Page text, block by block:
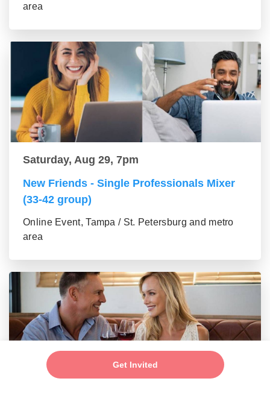
Get Invited
area
Saturday, Aug 29, 7pm
New Friends - Single Professionals Mixer
(33-42 group)
Online Event, Tampa / St. Petersburg and metro
area